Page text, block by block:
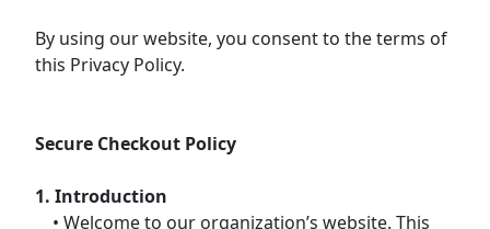
By using our website, you consent to the terms of
this Privacy Policy.
Secure Checkout Policy
1. Introduction
• Welcome to our organization’s website. This